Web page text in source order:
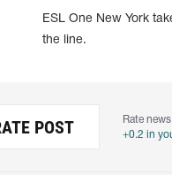
ESL One New York
the line.
POST
Rate
+0.2 in